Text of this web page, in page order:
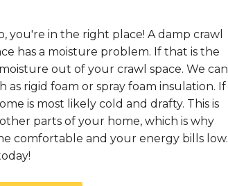
you're in the right place! A damp crawl
has a moisture problem. If that is the
out of your crawl space. We can
rigid foam or spray foam insulation. If
is most likely cold and drafty. This is
parts of your home, which is why
comfortable and your energy bills low.